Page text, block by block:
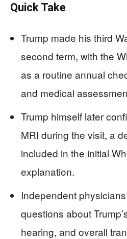
Quick Take
Trump made his third
second term, with the
as a routine annual
and medical
Trump himself later
MRI during the visit, a
included in the initial
explanation.
Independent
questions about
hearing, and overall